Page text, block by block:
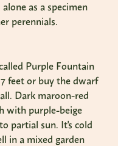
as a specimen
perennials.
Purple Fountain
feet or buy the dwarf
Dark maroon-red
with purple-beige
partial sun. It's cold
in a mixed garden